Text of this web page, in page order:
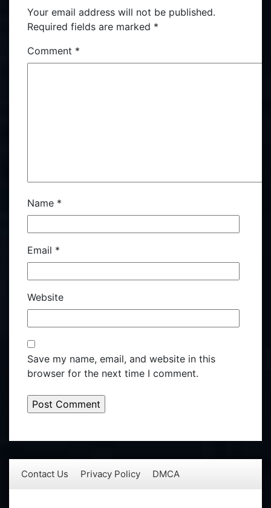
Your email address will not be published.
Required fields are marked *
Comment *
Name *
Email *
Website
Save my name, email, and website in this
browser for the next time I comment.
Contact Us Privacy Policy DMCA